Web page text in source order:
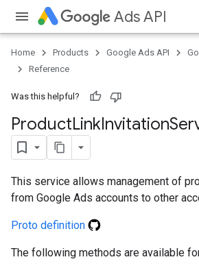
Ads API
Home Products Google Ads API
Reference
Was this helpful?
ProductLinkInvitation
This service allows management of
from Google Ads accounts to other
Proto definition
The following methods are available